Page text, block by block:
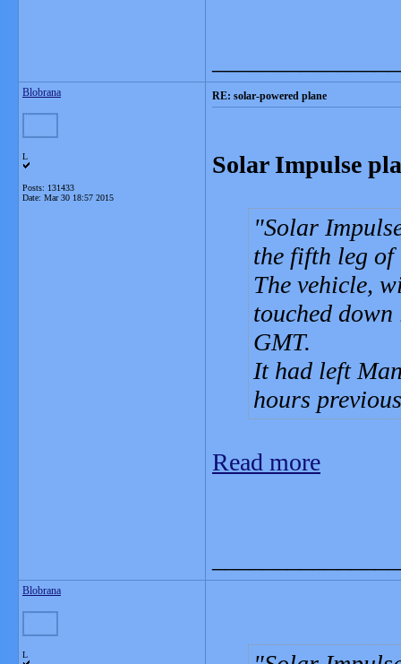
Blobrana
L
Posts: 131433
Date: Mar 30 18:57 2015
RE: solar-powered plane
Solar Impulse
Solar
the fifth leg
The vehicle,
touched
GMT.
It had left
hours
Read more
Blobrana
L